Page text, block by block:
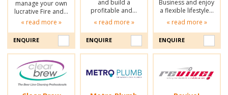
manage your own
lucrative Fire and…
« read more »
ENQUIRE
and build a
profitable and…
« read more »
ENQUIRE
Business and enjoy
a flexible lifestyle…
« read more »
ENQUIRE